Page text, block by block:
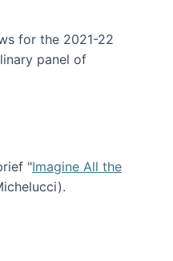
for the 2021-22
panel of
"Imagine All the